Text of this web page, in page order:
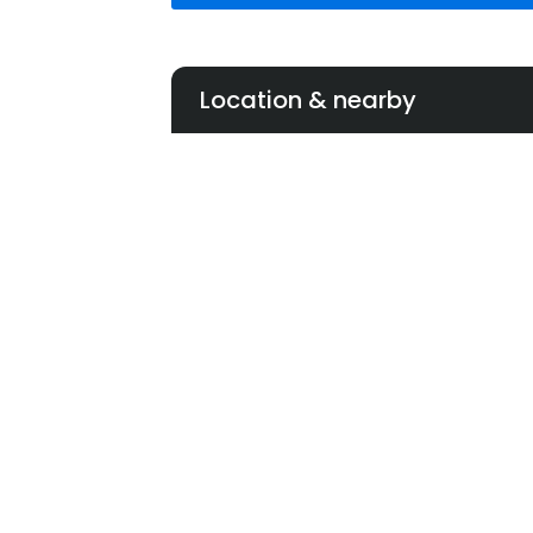
Location & nearby